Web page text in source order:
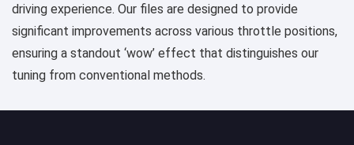
driving experience. Our files are designed to provide
significant improvements across various throttle positions,
ensuring a standout ‘wow’ effect that distinguishes our
tuning from conventional methods.